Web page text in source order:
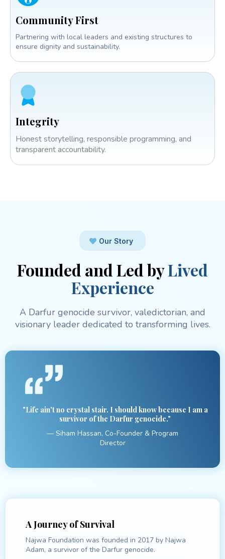
Community First
Partnering with local leaders and existing structures to
ensure dignity and sustainability.
Integrity
Honest storytelling, responsible programming, and
transparent accountability.
Our Story
Founded and Led byLived
Experience
A Darfur genocide survivor, valedictorian, and
visionary leader dedicated to transforming lives.
"Life ain't no crystal stair. I should know because I am a
survivor of the Darfur genocide."
— Siham Hassan, Co-Founder & Program
Director
A Journey of Survival
Najwa Foundation was founded in 2017 by Najwa
Adam, a survivor of the Darfur genocide.